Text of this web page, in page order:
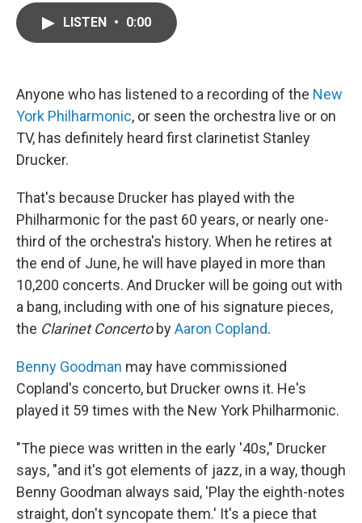
k
n
LISTEN • 0:00
Anyone who has listened to a recording of the New
York Philharmonic, or seen the orchestra live or on
TV, has definitely heard first clarinetist Stanley
Drucker.
That's because Drucker has played with the
Philharmonic for the past 60 years, or nearly one-
third of the orchestra's history. When he retires at
the end of June, he will have played in more than
10,200 concerts. And Drucker will be going out with
a bang, including with one of his signature pieces,
the Clarinet ConcertobyAaron Copland.
Benny Goodman may have commissioned
Copland's concerto, but Drucker owns it. He's
played it 59 times with the New York Philharmonic.
"The piece was written in the early '40s," Drucker
says, "and it's got elements of jazz, in a way, though
Benny Goodman always said, 'Play the eighth-notes
straight, don't syncopate them.' It's a piece that